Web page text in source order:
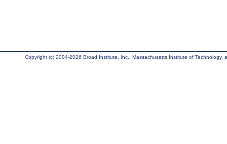
Copyright (c) 2004-2026 Broad Institute, Inc., Massachusetts Institute of Technology,